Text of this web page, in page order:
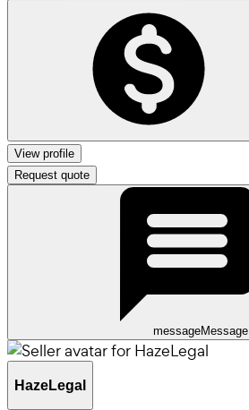
View profile
Request quote
messageMessage
HazeLegal